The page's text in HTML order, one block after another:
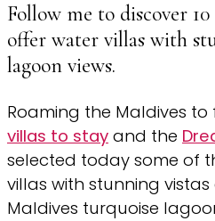
Follow me to discover
offer water villas with
lagoon views.
Roaming the Maldives to
villas to stay and the
selected today some of
villas with stunning
Maldives turquoise